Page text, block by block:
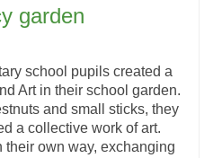
garden
school pupils created a
Art in their school garden.
and small sticks, they
a collective work of art.
their own way, exchanging